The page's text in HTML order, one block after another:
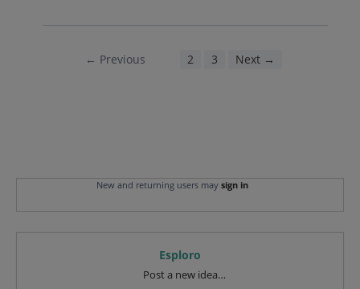
← Previous 2 3 Next →
New and returning users may sign in
Esploro
Post a new idea…